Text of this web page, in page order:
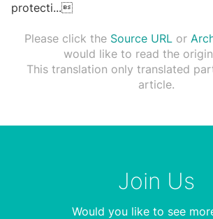
protecti...
Please click the Source URLor
would like to read the
This translation only translated
article.
Join Us
Would you like to see